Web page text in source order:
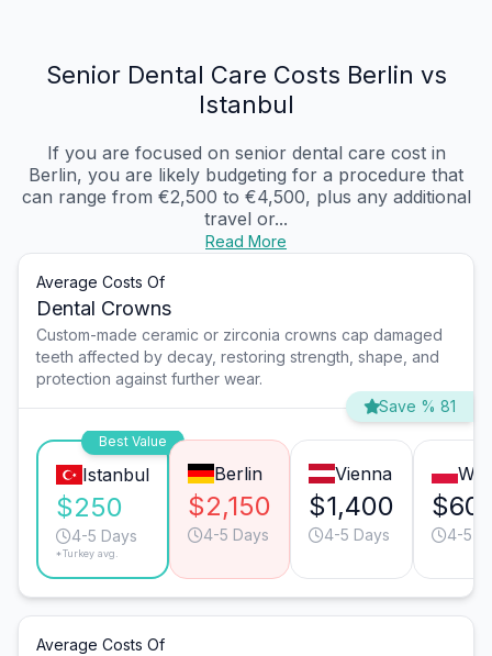
Senior Dental Care Costs Berlin vs
Istanbul
If you are focused on senior dental care cost in
Berlin, you are likely budgeting for a procedure that
can range from €2,500 to €4,500, plus any additional
travel or...
Read More
Average Costs Of
Dental Crowns
Custom-made ceramic or zirconia crowns cap damaged
teeth affected by decay, restoring strength, shape, and
protection against further wear.
Save % 81
Best Value
Istanbul
$250
4-5 Days
*Turkey avg.
Berlin
$2,150
4-5 Days
Vienna
$1,400
4-5 Days 4-5
Average Costs Of